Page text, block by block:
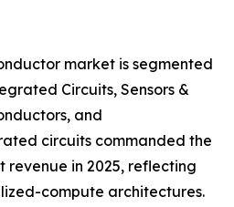
market is segmented
Circuits, Sensors &
and
circuits commanded the
revenue in 2025, reflecting
compute architectures.